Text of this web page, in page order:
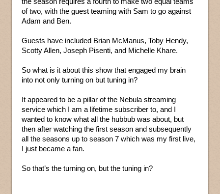
of two, with the guest teaming with Sam to go against
Adam and Ben.
Guests have included Brian McManus, Toby Hendy,
Scotty Allen, Joseph Pisenti, and Michelle Khare.
So what is it about this show that engaged my brain
into not only turning on but tuning in?
It appeared to be a pillar of the Nebula streaming
service which I am a lifetime subscriber to, and I
wanted to know what all the hubbub was about, but
then after watching the first season and subsequently
all the seasons up to season 7 which was my first live,
I just became a fan.
So that’s the turning on, but the tuning in?